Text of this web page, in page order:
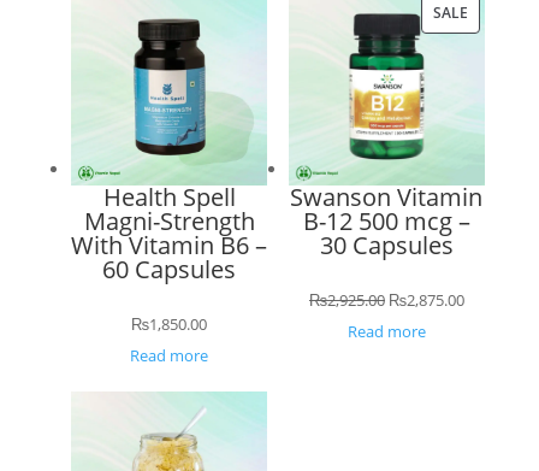
Health Spell
Magni-Strength
With Vitamin B6 –
60 Capsules
₨1,850.00
Read more
SALEPRODUCT
Swanson Vitamin
B-12 500 mcg –
30 Capsules
₨2,925.00 Original
price
₨2,875.00Current
Read more